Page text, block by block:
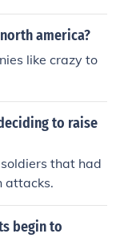
right that th
army as an oc
pay for it as ad
america?
like crazy to
to raise
that had
attacks.
begin to